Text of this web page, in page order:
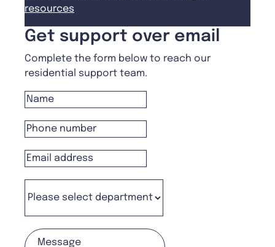
resources
Get support over email
Complete the form below to reach our
residential support team.